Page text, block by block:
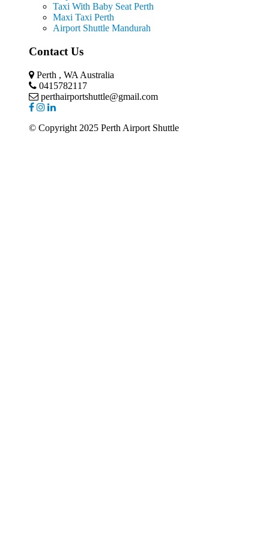
Taxi With Baby Seat Perth
Maxi Taxi Perth
Airport Shuttle Mandurah
Contact Us
Perth , WA Australia
0415782117
perthairportshuttle@gmail.com
© Copyright 2025 Perth Airport Shuttle